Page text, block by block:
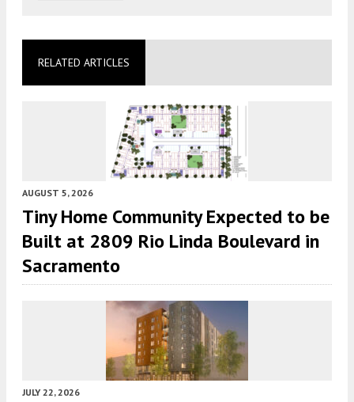
RELATED ARTICLES
AUGUST 5, 2026
Tiny Home Community Expected to be
Built at 2809 Rio Linda Boulevard in
Sacramento
JULY 22, 2026